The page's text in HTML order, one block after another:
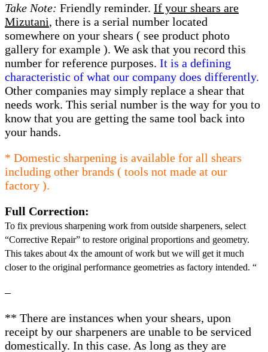
Take Note: Friendly reminder. If your shears are
Mizutani, there is a serial number located
somewhere on your shears ( see product photo
gallery for example ). We ask that you record this
number for reference purposes. It is a defining
characteristic of what our company does differently.
Other companies may simply replace a shear that
needs work. This serial number is the way for you to
know that you are getting the same tool back into
your hands.
* Domestic sharpening is available for all shears
including other brands ( tools not made at our
factory ).
Full Correction:
To fix previous sharpening work from outside sharpeners, select
“Corrective Repair” to restore original proportions and geometry.
This takes about 4x the amount of work but we will get it much
closer to the original performance geometries as factory intended. “
–
** There are instances when your shears, upon
receipt by our sharpeners are unable to be serviced
domestically. In this case. As long as they are